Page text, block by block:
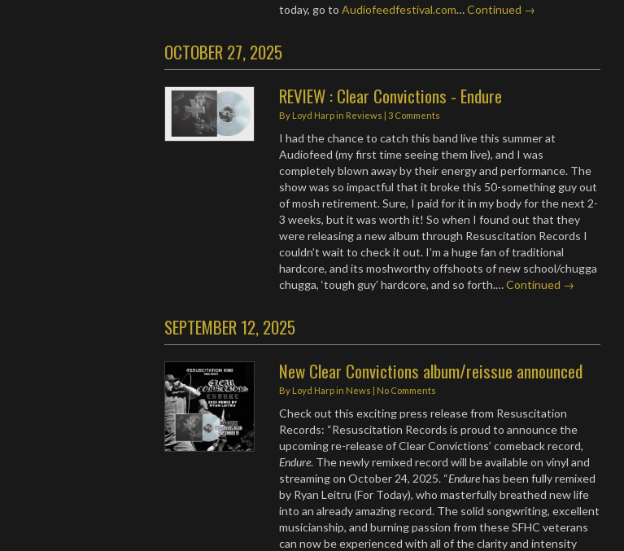
today, go toAudiofeedfestival.com…Continued →
OCTOBER 27, 2025
REVIEW : Clear Convictions - Endure
By Loyd Harpin Reviews |3 Comments
I had the chance to catch this band live this summer at
Audiofeed (my first time seeing them live), and I was
completely blown away by their energy and performance. The
show was so impactful that it broke this 50-something guy out
of mosh retirement. Sure, I paid for it in my body for the next 2-
3 weeks, but it was worth it! So when I found out that they
were releasing a new album through Resuscitation Records I
couldn’t wait to check it out. I’m a huge fan of traditional
hardcore, and its moshworthy offshoots of new school/chugga
chugga, ‘tough guy’ hardcore, and so forth.…Continued →
SEPTEMBER 12, 2025
New Clear Convictions album/reissue announced
By Loyd Harpin News | No Comments
Check out this exciting press release from Resuscitation
Records: “Resuscitation Records is proud to announce the
upcoming re-release of Clear Convictions’ comeback record,
Endure. The newly remixed record will be available on vinyl and
streaming on October 24, 2025. “Endurehas been fully remixed
by Ryan Leitru (For Today), who masterfully breathed new life
into an already amazing record. The solid songwriting, excellent
musicianship, and burning passion from these SFHC veterans
can now be experienced with all of the clarity and intensity